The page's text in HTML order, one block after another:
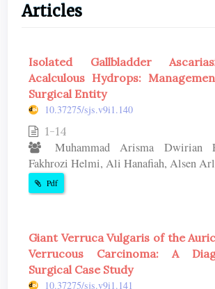
Articles
Isolated Gallbladder
Acalculous Hydrops:
Surgical Entity
10.37275/sjs.v9i1.140
1-14
Muhammad Arisma Dwirian
Fakhrozi Helmi, Ali Hanafiah, Alsen
Pdf
Giant Verruca Vulgaris of the
Verrucous Carcinoma: A
Surgical Case Study
10.37275/sjs.v9i1.141